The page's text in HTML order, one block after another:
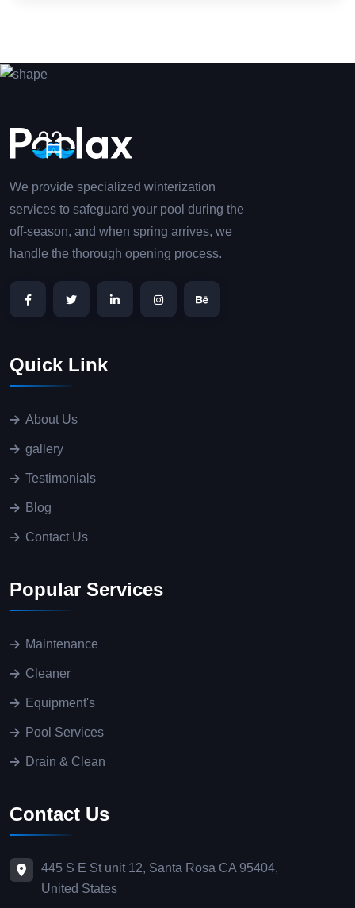
We provide specialized winterization
services to safeguard your pool during the
off-season, and when spring arrives, we
handle the thorough opening process.
Quick Link
About Us
gallery
Testimonials
Blog
Contact Us
Popular Services
Maintenance
Cleaner
Equipment's
Pool Services
Drain & Clean
Contact Us
445 S E St unit 12, Santa Rosa CA 95404,
United States